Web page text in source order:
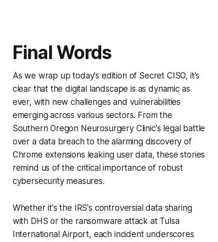
Final Words
As we wrap up today's edition of Secret CISO, it's
clear that the digital landscape is as dynamic as
ever, with new challenges and vulnerabilities
emerging across various sectors. From the
Southern Oregon Neurosurgery Clinic's legal battle
over a data breach to the alarming discovery of
Chrome extensions leaking user data, these stories
remind us of the critical importance of robust
cybersecurity measures.
Whether it's the IRS's controversial data sharing
with DHS or the ransomware attack at Tulsa
International Airport, each incident underscores